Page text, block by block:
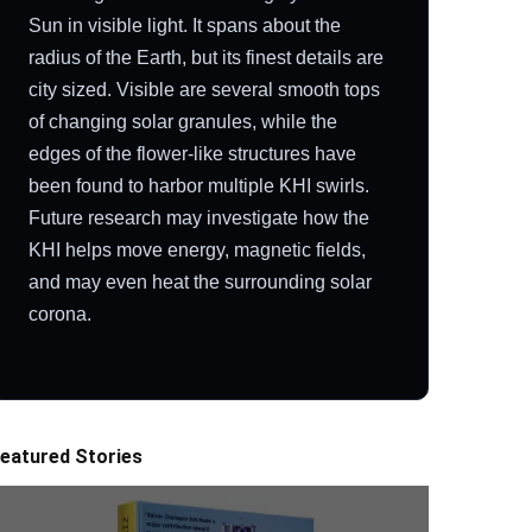
Sun in visible light. It spans about the
radius of the Earth, but its finest details are
city sized. Visible are several smooth tops
of changing solar granules, while the
edges of the flower-like structures have
been found to harbor multiple KHI swirls.
Future research may investigate how the
KHI helps move energy, magnetic fields,
and may even heat the surrounding solar
corona.
Stories